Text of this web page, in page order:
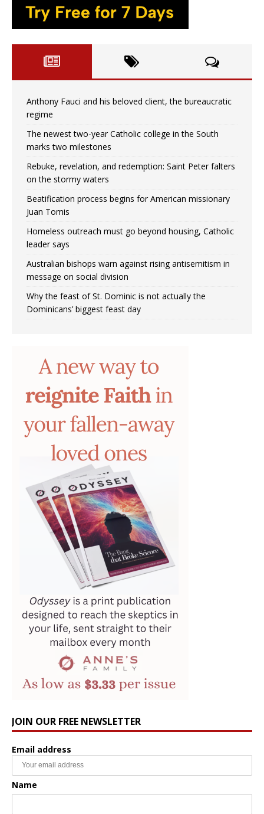
Anthony Fauci and his beloved client, the bureaucratic
regime
The newest two-year Catholic college in the South
marks two milestones
Rebuke, revelation, and redemption: Saint Peter falters
on the stormy waters
Beatification process begins for American missionary
Juan Tomis
Homeless outreach must go beyond housing, Catholic
leader says
Australian bishops warn against rising antisemitism in
message on social division
Why the feast of St. Dominic is not actually the
Dominicans’ biggest feast day
JOIN OUR FREE NEWSLETTER
Email address
Name